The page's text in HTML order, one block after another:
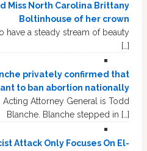
Miss North Carolina Brittany
Boltinhouse of her crown
have a steady stream of beauty
[…]
privately confirmed that
to ban abortion nationally
Acting Attorney General is Todd
Blanche. Blanche stepped in […]
Attack Only Focuses On El-